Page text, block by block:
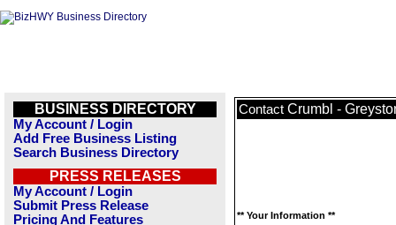
BUSINESS DIRECTORY
My Account / Login
Add Free Business Listing
Search Business Directory
PRESS RELEASES
My Account / Login
Submit Press Release
Pricing And Features
Contact Crumbl -
** Your Information **